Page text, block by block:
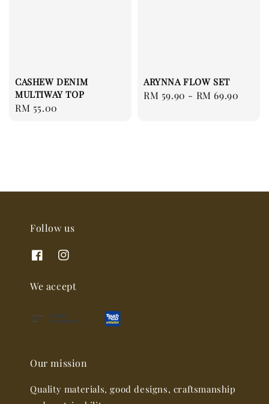
CASHEW DENIM
MULTIWAY TOP
Regular
RM 55.00
ARYNNA FLOW SET
Regular
RM 59.90 - RM 69.90
Follow us
We accept
Our mission
Quality materials, good designs, craftsmanship